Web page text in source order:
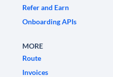
Refer and Earn
Onboarding APIs
MORE
Route
Invoices